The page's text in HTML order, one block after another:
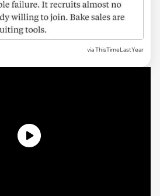
via ThisTimeLastYear